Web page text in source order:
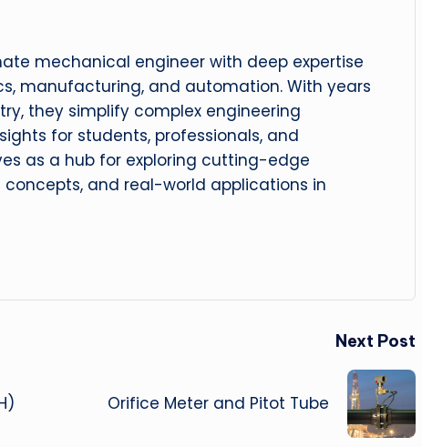
mechanical engineer with deep expertise
manufacturing, and automation. With years
they simplify complex engineering
for students, professionals, and
as a hub for exploring cutting-edge
and real-world applications in
Next Post
Orifice Meter and Pitot Tube